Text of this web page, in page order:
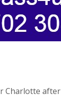
Charlotte after